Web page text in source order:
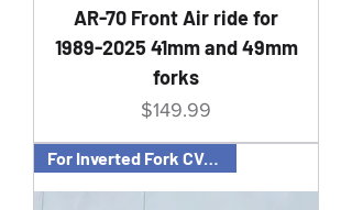
AR-70 Front Air ride for
1989-2025 41mm and 49mm
forks
Price
$149.99
For Inverted Fork CVO Bagger